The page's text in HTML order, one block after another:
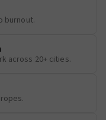
burnout.
across 20+ cities.